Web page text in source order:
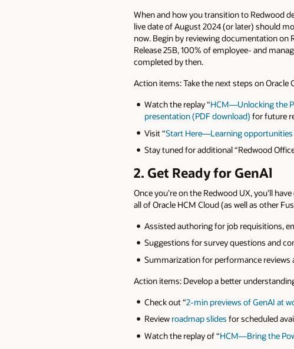
When and how you transition to Redwood
live date of August 2024 (or later) should
now. Begin by reviewing documentation on
Release 25B, 100% of employee- and
completed by then.
Action items: Take the next steps on
Watch the replay “HCM—Unlocking the
presentation (PDF download) for future
Visit “Start Here—Learning opportunities
Stay tuned for additional “Redwood
2. Get Ready for GenAl
Once you’re on the Redwood UX, you’ll
all of Oracle HCM Cloud (as well as other
Assisted authoring for job requisitions,
Suggestions for survey questions and
Summarization for performance reviews
Action items: Develop a better
Check out “2-min previews of GenAI at
Review roadmap slides for scheduled
Watch the replay of “HCM—Bring the